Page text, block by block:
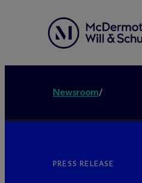
Newsroom/
PRESS RELEASE